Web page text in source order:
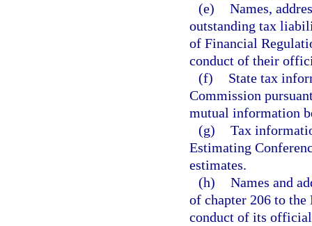
(e) Names,
outstanding tax
of Financial
conduct of their
(f)
State tax
Commission
mutual information
(g) Tax
Estimating
estimates.
(h) Names and
of chapter 206 to
conduct of its